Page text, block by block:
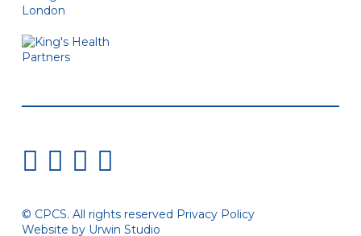
© CPCS. All rights reserved Privacy Policy
Website by Urwin Studio